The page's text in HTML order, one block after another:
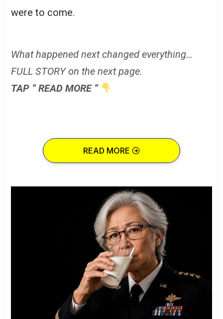
were to come.
What happened next changed everything…
FULL STORY on the next page.
TAP ” READ MORE ”
READ MORE